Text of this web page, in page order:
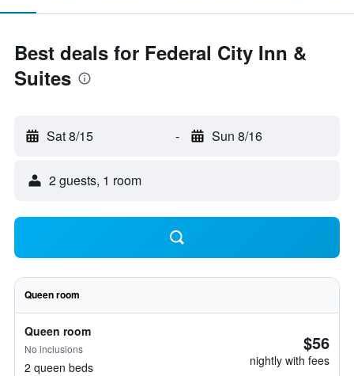
Best deals for Federal City Inn &
Suites
Sat 8/15 - Sun 8/16
2 guests, 1 room
Queen room
Queen room
No inclusions
2 queen beds
$56
nightly with fees